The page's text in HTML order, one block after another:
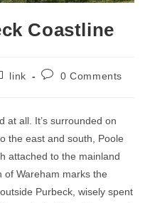
Coastline
link
Post0 Comments
at all. It’s surrounded on
the east and south, Poole
attached to the mainland
of Wareham marks the
Purbeck, wisely spent